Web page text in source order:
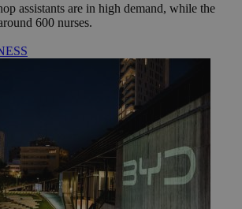
assistants are in high demand, while the
600 nurses.